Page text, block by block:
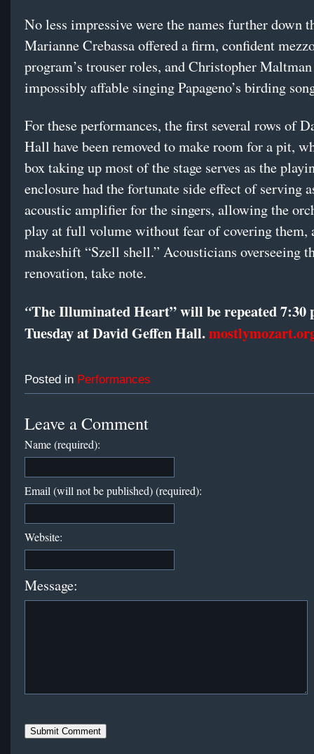
No less impressive were the names further down
Marianne Crebassa offered a firm, confident
program’s trouser roles, and Christopher
impossibly affable singing Papageno’s birding
For these performances, the first several rows of
Hall have been removed to make room for a pit,
box taking up most of the stage serves as the
enclosure had the fortunate side effect of serving
acoustic amplifier for the singers, allowing the
play at full volume without fear of covering them,
makeshift “Szell shell.” Acousticians overseeing
renovation, take note.
“The Illuminated Heart”will be repeated 7:30
Tuesday at David Geffen Hall.
Posted in Performances
Leave a Comment
Name (required):
Email (will not be published) (required):
Website:
Message: